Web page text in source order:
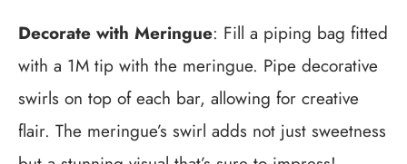
Decorate with Meringue: Fill a piping bag fitted
with a 1M tip with the meringue. Pipe decorative
swirls on top of each bar, allowing for creative
flair. The meringue’s swirl adds not just sweetness